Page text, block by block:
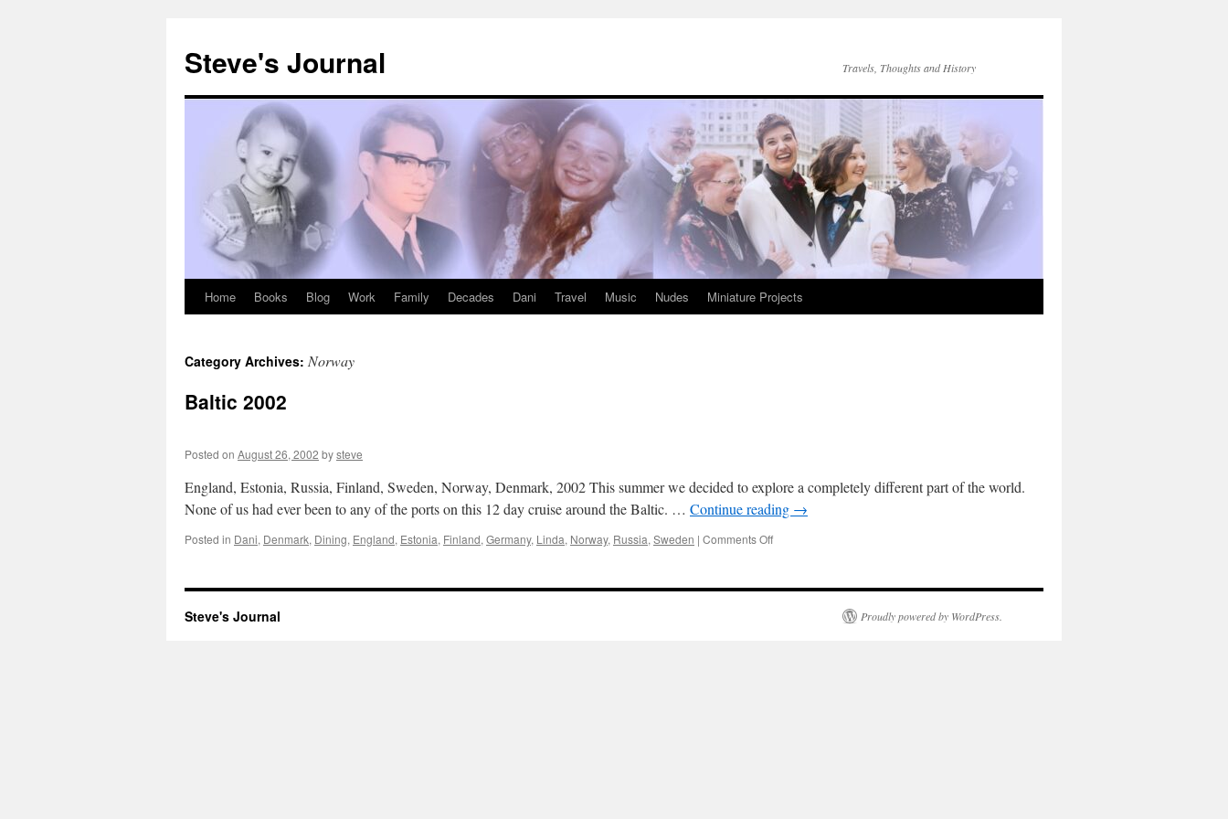
content
Steve's Journal Travels, Thoughts and History
Home Books Blog Work Family Decades Dani Travel Music Nudes Miniature Projects
Category Archives: Norway
Baltic 2002
Posted on August 26, 2002 bysteve
England, Estonia, Russia, Finland, Sweden, Norway, Denmark, 2002 This summer we decided to explore a completely different part of the world.
None of us had ever been to any of the ports on this 12 day cruise around the Baltic. … Continue reading →
Posted in Dani, Denmark, Dining, England, Estonia, Finland, Germany, Linda, Norway, Russia, Sweden | Comments Offon
Steve's Journal Proudly powered by WordPress.